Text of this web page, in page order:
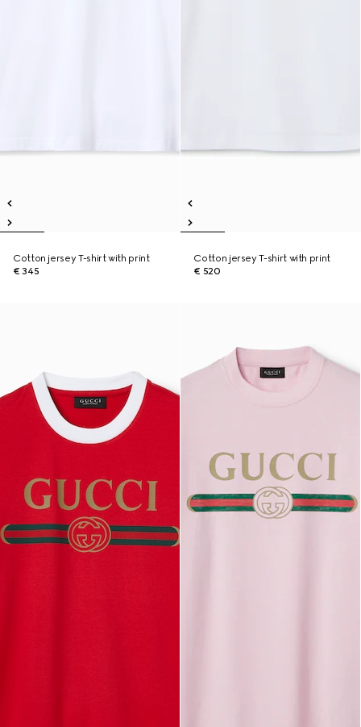
Cotton jersey T-shirt with print
€ 345
Cotton jersey T-shirt with print
€ 520